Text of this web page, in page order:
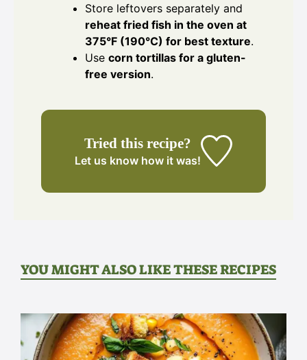
Store leftovers separately and
reheat fried fish in the oven at
375°F (190°C) for best texture.
Use corn tortillas for a gluten-
free version.
Tried this recipe?
Let us know how it was!
YOU MIGHT ALSO LIKE THESE RECIPES